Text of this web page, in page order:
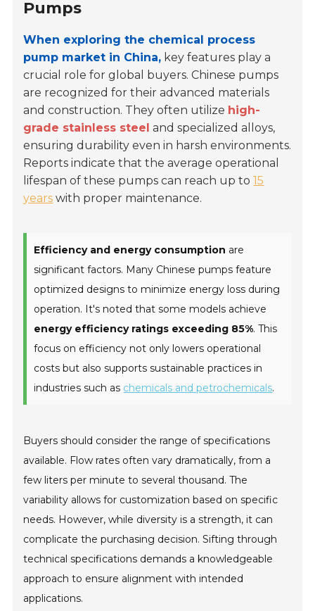
Pumps
When exploring the chemical process
pump market in China, key features play a
crucial role for global buyers. Chinese pumps
are recognized for their advanced materials
and construction. They often utilize high-
grade stainless steel and specialized alloys,
ensuring durability even in harsh environments.
Reports indicate that the average operational
lifespan of these pumps can reach up to15
years with proper maintenance.
Efficiency and energy consumption are
significant factors. Many Chinese pumps feature
optimized designs to minimize energy loss during
operation. It's noted that some models achieve
energy efficiency ratings exceeding 85%. This
focus on efficiency not only lowers operational
costs but also supports sustainable practices in
industries such as chemicals and petrochemicals.
Buyers should consider the range of specifications
available. Flow rates often vary dramatically, from a
few liters per minute to several thousand. The
variability allows for customization based on specific
needs. However, while diversity is a strength, it can
complicate the purchasing decision. Sifting through
technical specifications demands a knowledgeable
approach to ensure alignment with intended
applications.